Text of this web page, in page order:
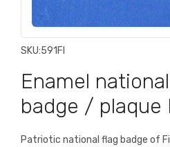
SKU:591FI
Enamel
badge / plaque
Patriotic national flag badge of